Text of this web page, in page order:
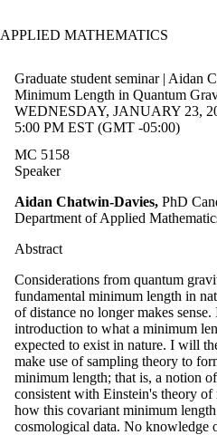
APPLIED MATHEMATICS
Graduate student seminar | Aidan
Minimum Length in Quantum
WEDNESDAY, JANUARY 23,
5:00 PM EST (GMT -05:00)
MC 5158
Speaker
Aidan Chatwin-Davies, PhD
Department of Applied
Abstract
Considerations from quantum
fundamental minimum length in
of distance no longer makes
introduction to what a minimum
expected to exist in nature. I will
make use of sampling theory to
minimum length; that is, a notion
consistent with Einstein's theory
how this covariant minimum
cosmological data. No knowledge